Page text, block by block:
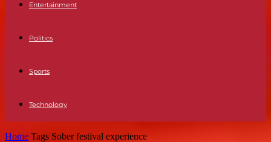
Entertainment
Politics
Sports
Technology
Home Tags Sober festival experience